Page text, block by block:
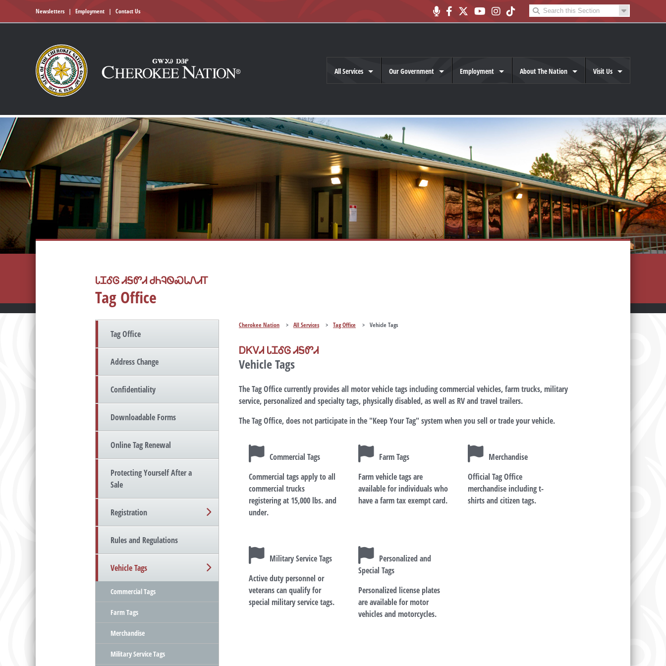
Newsletters | Employment | Contact Us
All Services Our Government Employment About The Nation Visit Us
ᏓᏆᎴᎶ ᏗᎦᏛᏗ ᏧᏂᎸᏫᏍᏓᏁᏗᎢ
Tag Office
Tag Office
Address Change
Confidentiality
Downloadable Forms
Online Tag Renewal
Protecting Yourself After a
Sale
Registration
Rules and Regulations
Vehicle Tags
Commercial Tags
Farm Tags
Merchandise
Military Service Tags
Cherokee Nation > All Services > Tag Office > Vehicle Tags
ᎠᏦᏙᏗ ᏓᏆᎴᎶ ᏗᎦᏛᏗ
Vehicle Tags
The Tag Office currently provides all motor vehicle tags including commercial vehicles, farm trucks, military
service, personalized and specialty tags, physically disabled, as well as RV and travel trailers.
The Tag Office,does not participate in the "Keep Your Tag"system when you sell or trade your vehicle.
Commercial Tags
Commercial tags apply to all
commercial trucks
registering at 15,000 lbs. and
under.
Farm Tags
Farm vehicle tags are
available for individuals who
have a farm tax exempt card.
Merchandise
Official Tag Office
merchandise including t-
shirts and citizen tags.
Military Service Tags
Active duty personnel or
veterans can qualify for
special military service tags.
Personalized and
Special Tags
Personalized license plates
are available for motor
vehicles and motorcycles.